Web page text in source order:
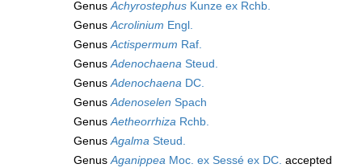
GenusAchyrostephus Kunze ex Rchb.
GenusAcrolinium Engl.
GenusActispermum Raf.
GenusAdenochaena Steud.
GenusAdenochaena DC.
GenusAdenoselen Spach
GenusAetheorrhiza Rchb.
GenusAgalma Steud.
GenusAganippea Moc. ex Sessé ex DC. accepted